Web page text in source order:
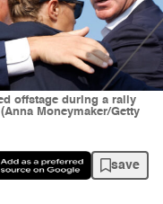
offstage during a rally
Moneymaker/Getty
save